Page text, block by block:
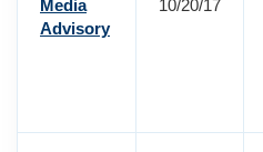
Media
Advisory
10/20/17